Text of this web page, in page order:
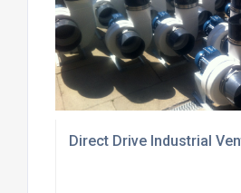
Direct Drive Industrial